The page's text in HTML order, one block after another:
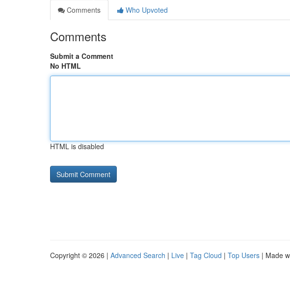
Comments
Who Upvoted
Comments
Submit a Comment
No HTML
HTML is disabled
Copyright © 2026 | Advanced Search | Live | Tag Cloud | Top Users | Made